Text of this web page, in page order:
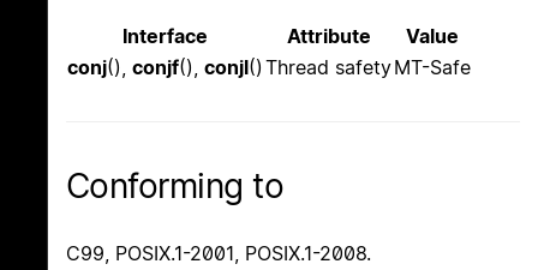
Interface Attribute
Value
conj(), conjf(), conjl() Thread safetyMT-Safe
Conforming to
C99, POSIX.1-2001, POSIX.1-2008.